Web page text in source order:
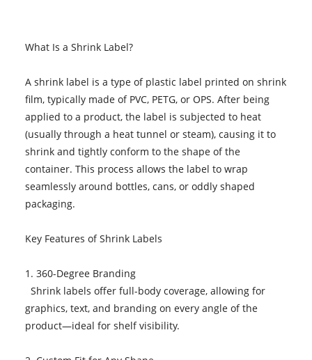
What Is a Shrink Label?
A shrink label is a type of plastic label printed on shrink
film, typically made of PVC, PETG, or OPS. After being
applied to a product, the label is subjected to heat
(usually through a heat tunnel or steam), causing it to
shrink and tightly conform to the shape of the
container. This process allows the label to wrap
seamlessly around bottles, cans, or oddly shaped
packaging.
Key Features of Shrink Labels
1. 360-Degree Branding
Shrink labels offer full-body coverage, allowing for
graphics, text, and branding on every angle of the
product—ideal for shelf visibility.